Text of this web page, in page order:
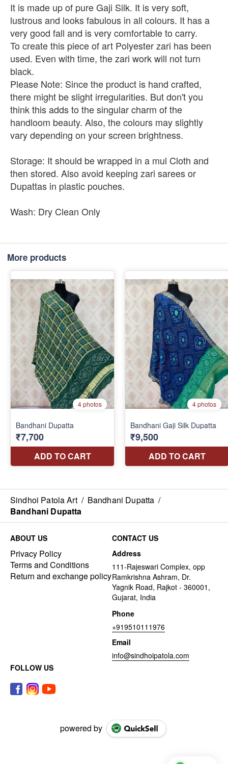
It is made up of pure Gaji Silk. It is very soft,
lustrous and looks fabulous in all colours. It has a
very good fall and is very comfortable to carry.
To create this piece of art Polyester zari has been
used. Even with time, the zari work will not turn
black.
Please Note: Since the product is hand crafted,
there might be slight irregularities. But don't you
think this adds to the singular charm of the
handloom beauty. Also, the colours may slightly
vary depending on your screen brightness.
Storage: It should be wrapped in a mul Cloth and
then stored. Also avoid keeping zari sarees or
Dupattas in plastic pouches.
Wash: Dry Clean Only
More products
Sindhoi Patola Art / Bandhani Dupatta /
Bandhani Dupatta
ABOUT US
Privacy Policy
Terms and Conditions
Return and exchange policy
CONTACT US
Address
111-Rajeswari Complex, opp
Ramkrishna Ashram, Dr.
Yagnik Road, Rajkot - 360001,
Gujarat, India
Phone
+919510111976
Email
info@sindhoipatola.com
FOLLOW US
powered by